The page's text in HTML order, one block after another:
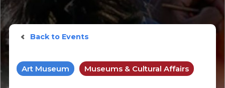
Back to Events
Art Museum Museums & Cultural Affairs